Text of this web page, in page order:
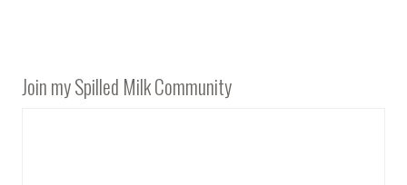
Join my Spilled Milk Community